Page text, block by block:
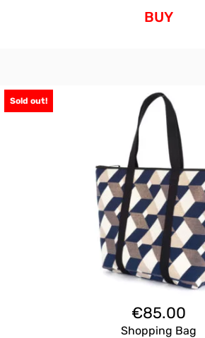
BUY
Sold out!
€85.00
Shopping Bag